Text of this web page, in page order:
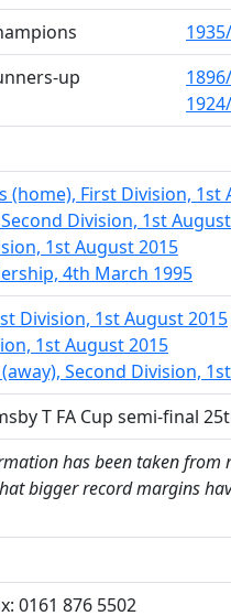
up
First Division, 1st
Division, 1st
1st August 2015
4th March 1995
Division, 1st August 2015
1st August 2015
Second Division,
T FA Cup semi-final
has been taken from
bigger record margins
0161 876 5502